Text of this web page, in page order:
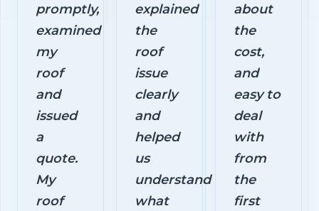
promptly,
examined
my
roof
and
issued
a
quote.
My
roof
explained
the
roof
issue
clearly
and
helped
us
understand
what
about
the
cost,
and
easy to
deal
with
from
the
first